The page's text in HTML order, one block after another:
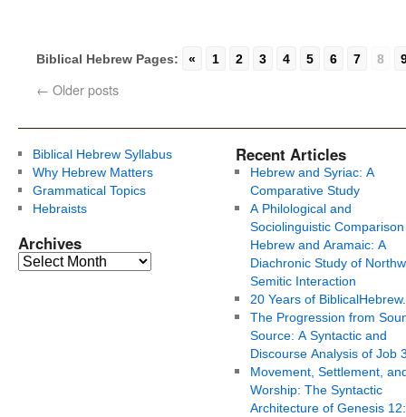
Biblical Hebrew Pages: « 1 2 3 4 5 6 7 8
← Older posts
Biblical Hebrew Syllabus
Why Hebrew Matters
Grammatical Topics
Hebraists
Archives
Recent Articles
Hebrew and Syriac: A
Comparative Study
A Philological and
Sociolinguistic
Hebrew and Aramaic: A
Diachronic Study of
Semitic Interaction
20 Years of
The Progression from
Source: A Syntactic and
Discourse Analysis of Job
Movement, Settlement,
Worship: The Syntactic
Architecture of Genesis